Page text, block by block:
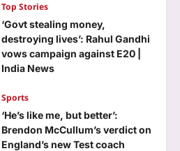
Top Stories
‘Govt stealing money,
destroying lives’: Rahul Gandhi
vows campaign against E20 |
India News
Sports
‘He’s like me, but better’:
Brendon McCullum’s verdict on
England’s new Test coach